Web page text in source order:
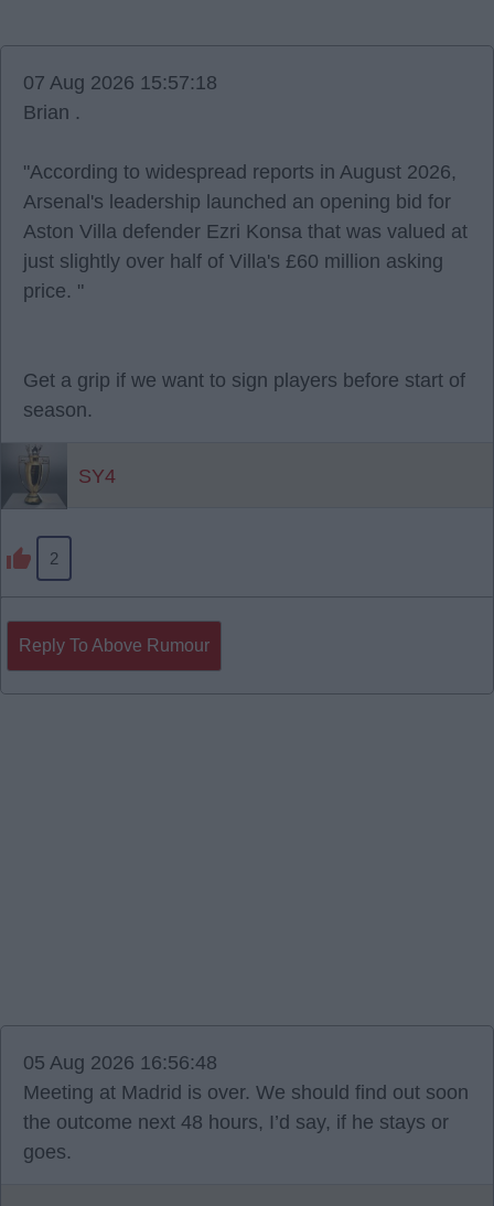
07 Aug 2026 15:57:18
Brian .
"According to widespread reports in August 2026,
Arsenal's leadership launched an opening bid for
Aston Villa defender Ezri Konsa that was valued at
just slightly over half of Villa's £60 million asking
price. "
Get a grip if we want to sign players before start of
season.
SY4
2
Reply To Above Rumour
05 Aug 2026 16:56:48
Meeting at Madrid is over. We should find out soon
the outcome next 48 hours, I’d say, if he stays or
goes.